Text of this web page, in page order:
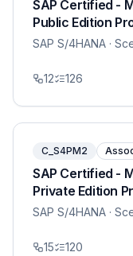
SAP Certified -
Public Edition
SAP S/4HANA ·
12 126
C_S4PM2
SAP Certified -
Private Edition
SAP S/4HANA ·
15 120